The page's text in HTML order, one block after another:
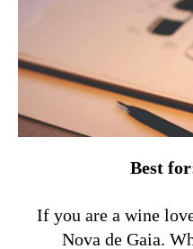
Best
If you are a wine
Nova de Gaia.